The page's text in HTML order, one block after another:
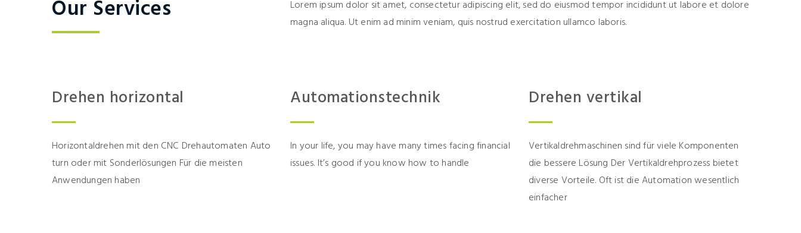
Our Services
Lorem ipsum dolor sit amet, consectetur adipiscing elit, sed do eiusmod tempor incididunt ut labore et dolore
magna aliqua. Ut enim ad minim veniam, quis nostrud exercitation ullamco laboris.
Drehen horizontal
Horizontaldrehen mit den CNC Drehautomaten Auto
turn oder mit Sonderlösungen Für die meisten
Anwendungen haben
Automationstechnik
In your life, you may have many times facing financial
issues. It’s good if you know how to handle
Drehen vertikal
Vertikaldrehmaschinen sind für viele Komponenten
die bessere Lösung Der Vertikaldrehprozess bietet
diverse Vorteile. Oft ist die Automation wesentlich
einfacher